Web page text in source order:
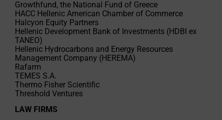
Growthfund, the National Fund of Greece
HACC Hellenic American Chamber of Commerce
Halcyon Equity Partners
Hellenic Development Bank of Investments (HDBI ex
TANEO)
Hellenic Hydrocarbons and Energy Resources
Management Company (HEREMA)
Rafarm
TEMES S.A.
Thermo Fisher Scientific
Threshold Ventures
LAW FIRMS